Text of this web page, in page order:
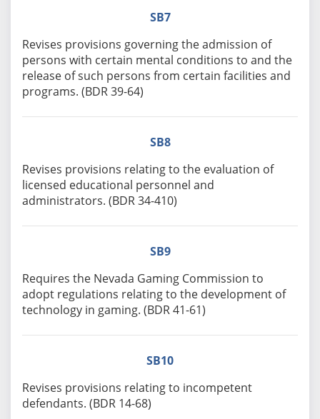
SB7
Revises provisions governing the admission of
persons with certain mental conditions to and the
release of such persons from certain facilities and
programs. (BDR 39-64)
SB8
Revises provisions relating to the evaluation of
licensed educational personnel and
administrators. (BDR 34-410)
SB9
Requires the Nevada Gaming Commission to
adopt regulations relating to the development of
technology in gaming. (BDR 41-61)
SB10
Revises provisions relating to incompetent
defendants. (BDR 14-68)